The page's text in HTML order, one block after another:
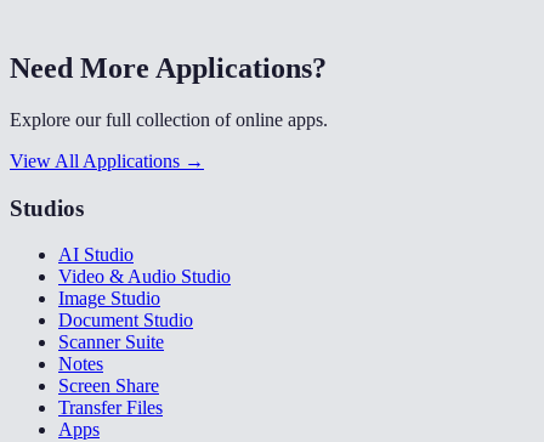
Need More Applications?
Explore our full collection of online apps.
View All Applications →
Studios
AI Studio
Video & Audio Studio
Image Studio
Document Studio
Scanner Suite
Notes
Screen Share
Transfer Files
Apps